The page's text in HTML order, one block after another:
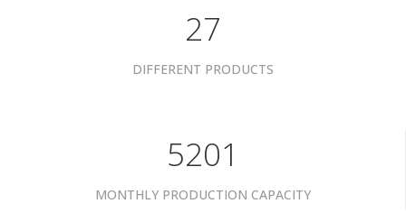
34
DIFFERENT PRODUCTS
6601
MONTHLY PRODUCTION CAPACITY